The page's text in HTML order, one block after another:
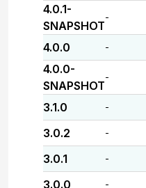
4.0.1-
SNAPSHOT
-
4.0.0 -
4.0.0-
SNAPSHOT
-
3.1.0 -
3.0.2 -
3.0.1 -
3.0.0 -